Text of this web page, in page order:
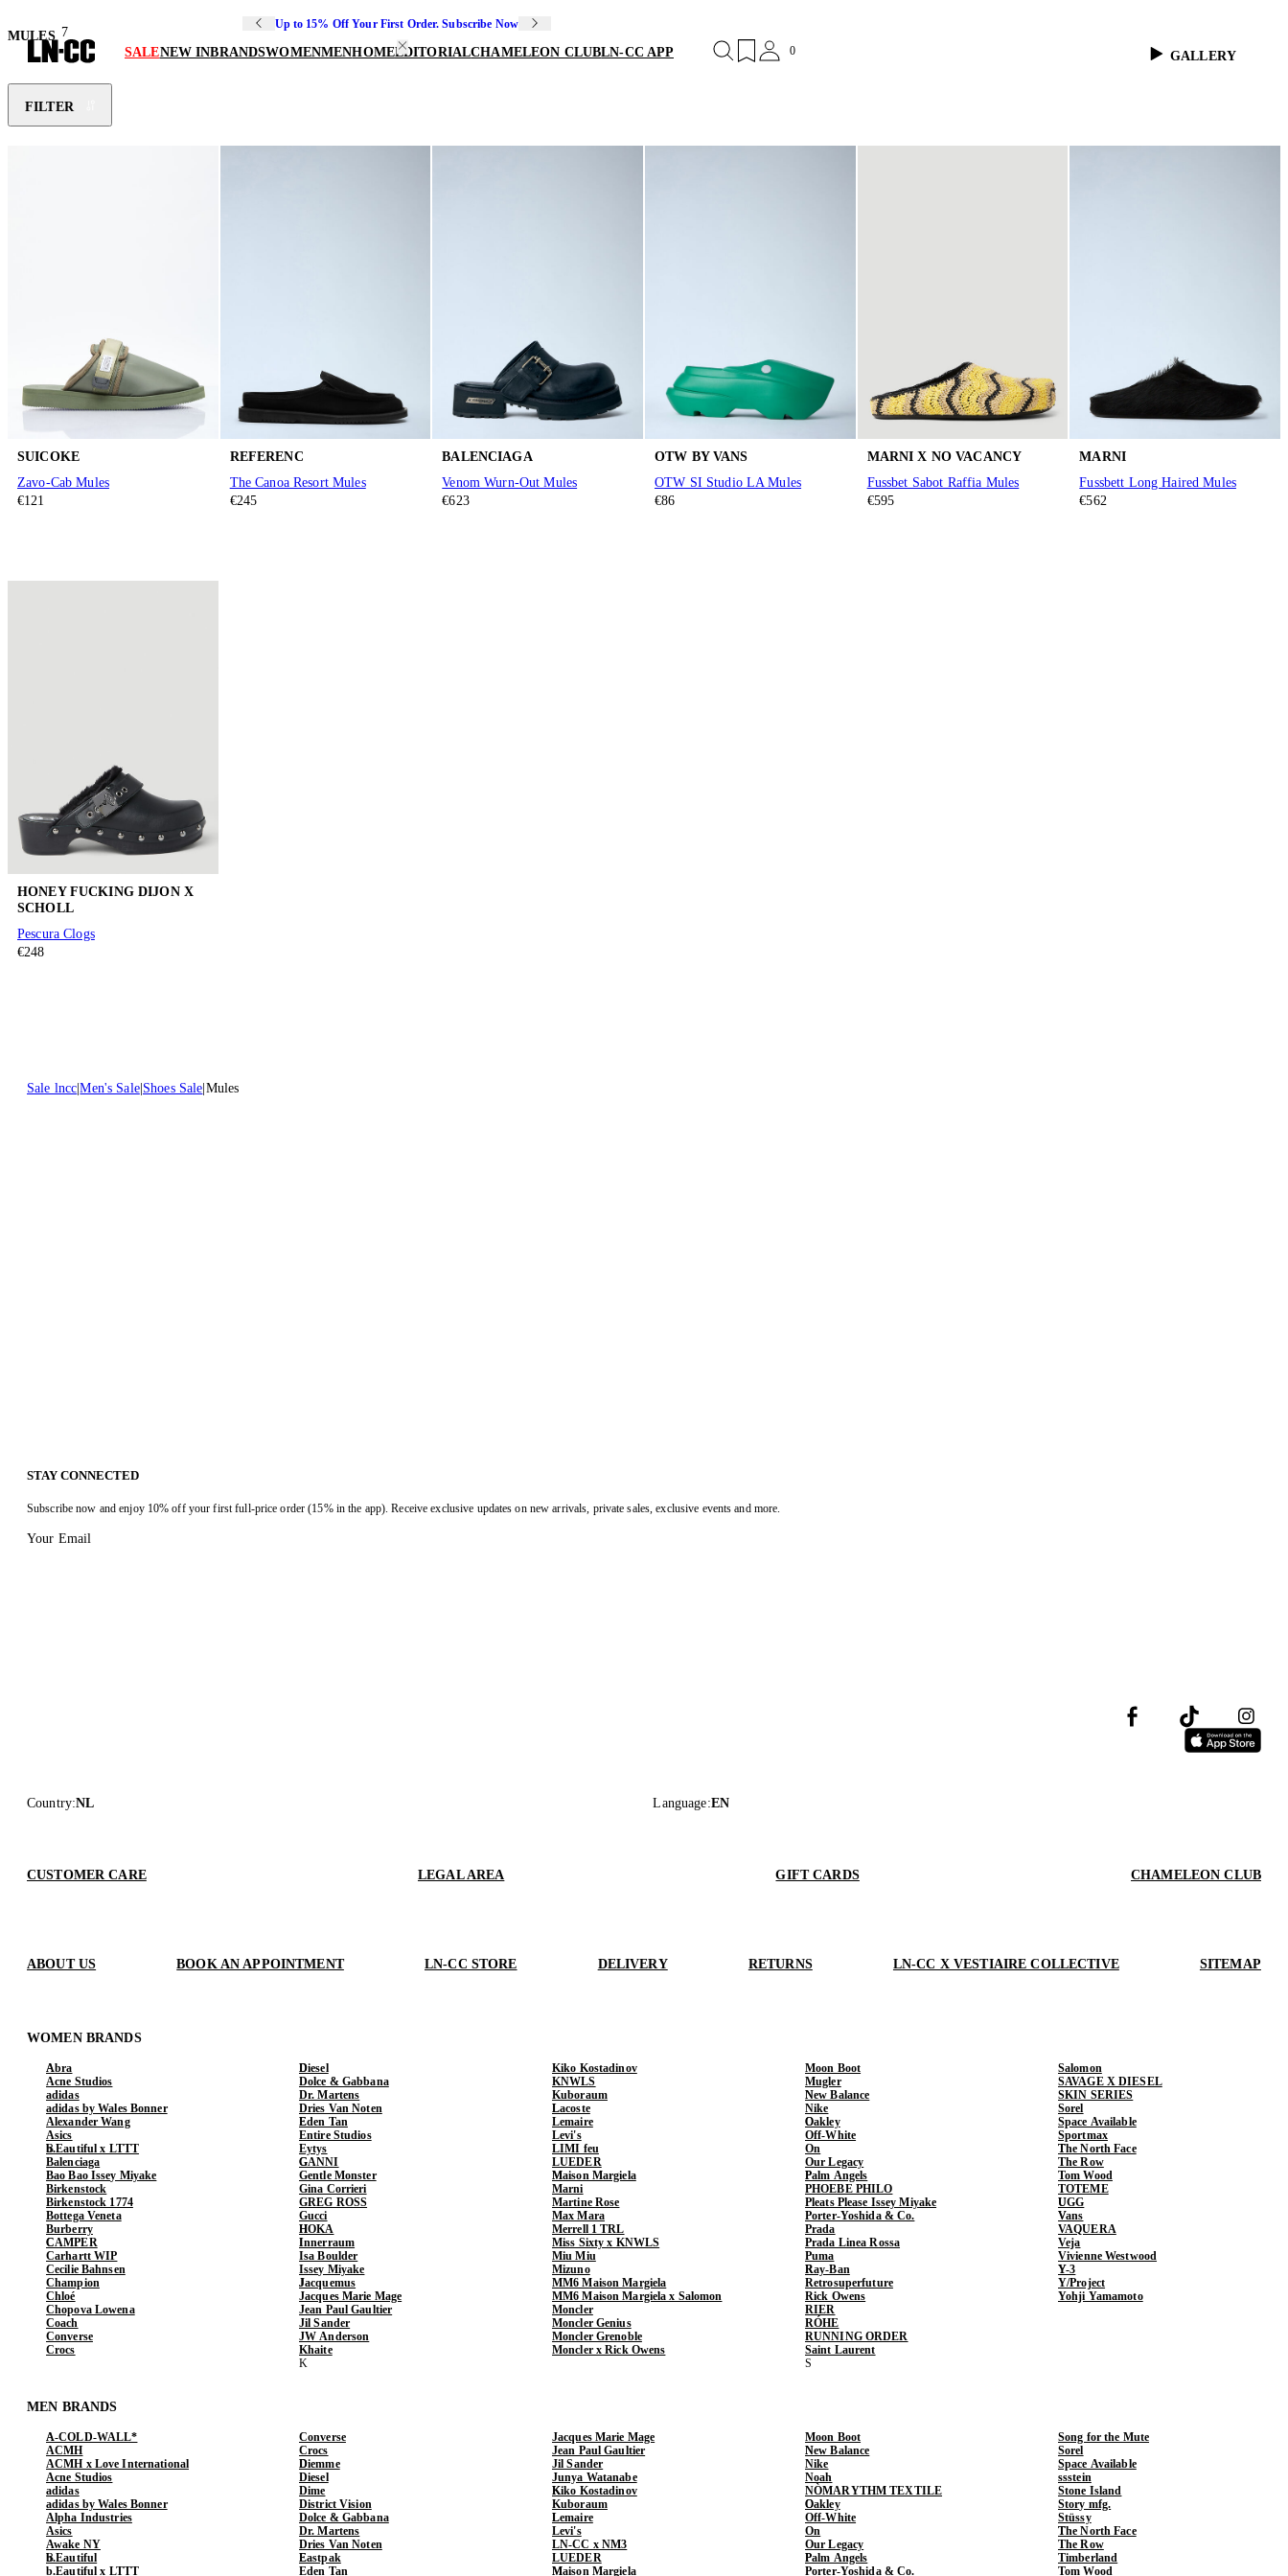
Up to 15% Off Your First Order. Subscribe Now
SALENEW INBRANDSWOMENMENHOMEEDITORIALCHAMELEON CLUBLN-CC APP 0
MULES 7
GALLERY
FILTER
SUICOKE
Zavo-Cab Mules
€121
REFERENC
The Canoa Resort Mules
€245
BALENCIAGA
Venom Wurn-Out Mules
€623
OTW BY VANS
OTW SI Studio LA Mules
€86
MARNI X NO VACANCY
Fussbet Sabot Raffia Mules
€595
MARNI
Fussbett Long Haired Mules
€562
HONEY FUCKING DIJON X
SCHOLL
Pescura Clogs
€248
Sale lncc Men's Sale Shoes Sale Mules
STAY CONNECTED
Subscribe now and enjoy 10% off your first full-price order (15% in the app). Receive exclusive updates on new arrivals, private sales, exclusive events and more.
Your Email
Country:NL Language:EN
CUSTOMER CARE LEGAL AREA GIFT CARDS CHAMELEON CLUB
ABOUT US BOOK AN APPOINTMENT LN-CC STORE DELIVERY RETURNS LN-CC X VESTIAIRE COLLECTIVE SITEMAP
WOMEN BRANDS
Abra
Acne Studios
adidas
adidas by Wales Bonner
Alexander Wang
Asics
b.Eautiful x LTTT
Balenciaga
Bao Bao Issey Miyake
Birkenstock
Birkenstock 1774
Bottega Veneta
Burberry
CAMPER
Carhartt WIP
Cecilie Bahnsen
Champion
Chloé
Chopova Lowena
Coach
Converse
Crocs
Diesel
Dolce & Gabbana
Dr. Martens
Dries Van Noten
Eden Tan
Entire Studios
Eytys
GANNI
Gentle Monster
Gina Corrieri
GREG ROSS
Gucci
HOKA
Innerraum
Isa Boulder
Issey Miyake
Jacquemus
Jacques Marie Mage
Jean Paul Gaultier
Jil Sander
JW Anderson
Khaite
Kiko Kostadinov
KNWLS
Kuboraum
Lacoste
Lemaire
Levi's
LIMI feu
LUEDER
Maison Margiela
Marni
Martine Rose
Max Mara
Merrell 1 TRL
Miss Sixty x KNWLS
Miu Miu
Mizuno
MM6 Maison Margiela
MM6 Maison Margiela x Salomon
Moncler
Moncler Genius
Moncler Grenoble
Moncler x Rick Owens
Moon Boot
Mugler
New Balance
Nike
Oakley
Off-White
On
Our Legacy
Palm Angels
PHOEBE PHILO
Pleats Please Issey Miyake
Porter-Yoshida & Co.
Prada
Prada Linea Rossa
Puma
Ray-Ban
Retrosuperfuture
Rick Owens
RIER
RÓHE
RUNNING ORDER
Saint Laurent
Salomon
SAVAGE X DIESEL
SKIN SERIES
Sorel
Space Available
Sportmax
The North Face
The Row
Tom Wood
TOTEME
UGG
Vans
VAQUERA
Veja
Vivienne Westwood
Y-3
Y/Project
Yohji Yamamoto
MEN BRANDS
A-COLD-WALL*
ACMH
ACMH x Love International
Acne Studios
adidas
adidas by Wales Bonner
Alpha Industries
Asics
Awake NY
b.Eautiful
b.Eautiful x LTTT
Converse
Crocs
Diemme
Diesel
Dime
District Vision
Dolce & Gabbana
Dr. Martens
Dries Van Noten
Eastpak
Eden Tan
Jacques Marie Mage
Jean Paul Gaultier
Jil Sander
Junya Watanabe
Kiko Kostadinov
Kuboraum
Lemaire
Levi's
LN-CC x NM3
LUEDER
Maison Margiela
Moon Boot
New Balance
Nike
Noah
NÒMARYTHM TEXTILE
Oakley
Off-White
On
Our Legacy
Palm Angels
Porter-Yoshida & Co.
Song for the Mute
Sorel
Space Available
ssstein
Stone Island
Story mfg.
Stüssy
The North Face
The Row
Timberland
Tom Wood